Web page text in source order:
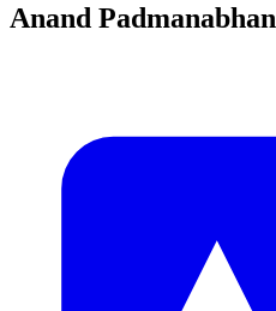
Anand Padmanabhan